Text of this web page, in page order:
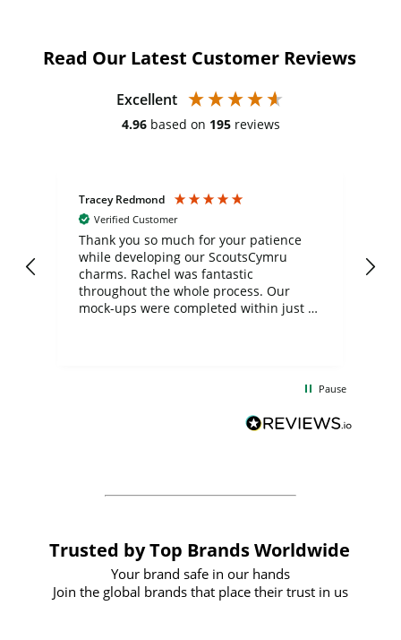
Read Our Latest Customer Reviews
Excellent
4.96 based on 195 reviews
Tracey Redmond
Verified Customer
Thank you so much for your patience
while developing our ScoutsCymru
charms. Rachel was fantastic
throughout the whole process. Our
mock-ups were completed within just a
forward to working with them again in
Pause
Trusted by Top Brands Worldwide
Your brand safe in our hands
Join the global brands that place their trust in us